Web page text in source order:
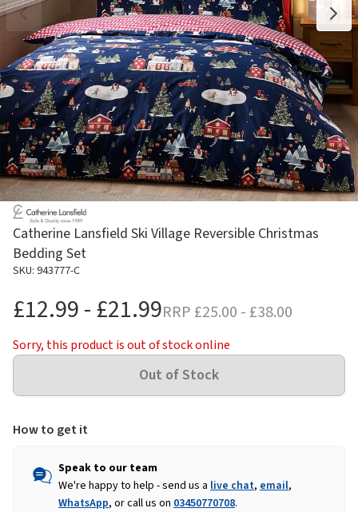
Catherine Lansfield Ski Village Reversible Christmas
Bedding Set
SKU: 943777-C
RRP £25.00 - £38.00
£12.99 - £21.99
Sorry, this product is out of stock online
How to get it
Speak to our team
We're happy to help - send us a live chat, email,
WhatsApp, or call us on 03450770708.